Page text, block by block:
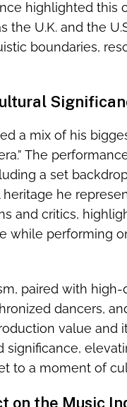
highlighted this
the U.K. and the
boundaries,
a mix of his
The
a set
he
and critics,
while performing
paired with
dancers,
value and
to a moment of
on the Music